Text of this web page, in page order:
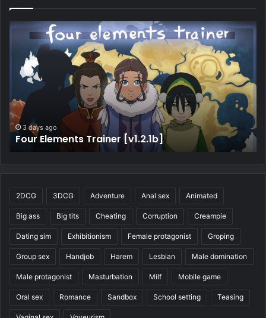
3 days ago
My Best Deal [v4.7]
2DCG 3DCG Adventure Anal sex Animated
Big ass Big tits Cheating Corruption Creampie
Dating sim Exhibitionism Female protagonist Groping
Group sex Handjob Harem Lesbian Male domination
Male protagonist Masturbation Milf Mobile game
Oral sex Romance Sandbox School setting Teasing